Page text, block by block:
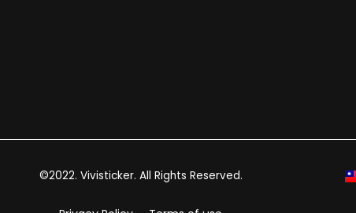
©2022. Vivisticker. All Rights Reserved.